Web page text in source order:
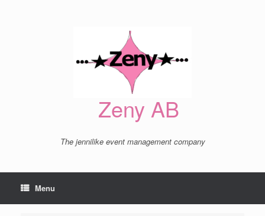
Zeny AB
The jennilike event management company
Menu